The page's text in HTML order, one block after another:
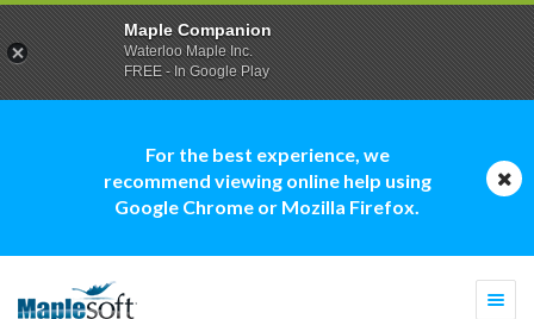
For the best experience, we
recommend viewing online help using
Google Chrome or Mozilla Firefox.
Maple Companion
Waterloo Maple Inc.
FREE - In Google Play